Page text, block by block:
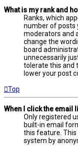
What is my rank and
Ranks, which
number of posts
moderators and
change the
board
unnecessarily
tolerate this and
lower your post
Top
When I click the email
Only registered
built-in email
this feature. This
system by